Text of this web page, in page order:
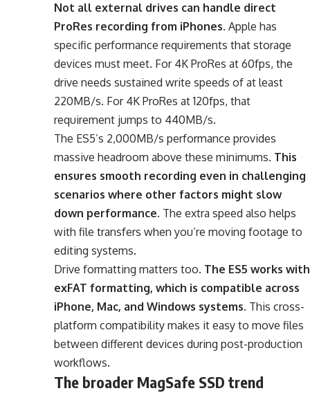
Not all external drives can handle direct
ProRes recording from iPhones. Apple has
specific performance requirements that storage
devices must meet. For 4K ProRes at 60fps, the
drive needs sustained write speeds of at least
220MB/s. For 4K ProRes at 120fps, that
requirement jumps to 440MB/s.
The ES5’s 2,000MB/s performance provides
massive headroom above these minimums. This
ensures smooth recording even in challenging
scenarios where other factors might slow
down performance. The extra speed also helps
with file transfers when you’re moving footage to
editing systems.
Drive formatting matters too. The ES5 works with
exFAT formatting, which is compatible across
iPhone, Mac, and Windows systems. This cross-
platform compatibility makes it easy to move files
between different devices during post-production
workflows.
The broader MagSafe SSD trend